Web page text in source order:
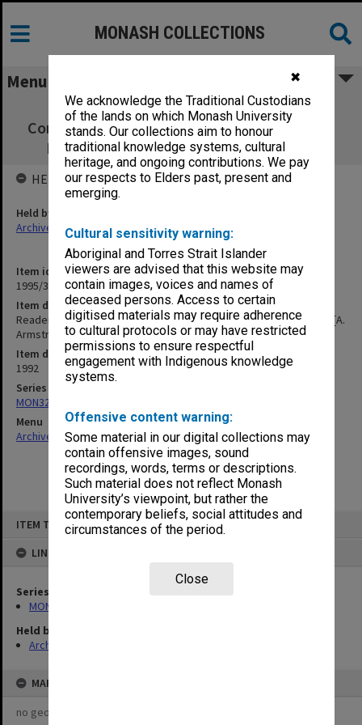
✖
We acknowledge the Traditional Custodians
of the lands on which Monash University
stands. Our collections aim to honour
traditional knowledge systems, cultural
heritage, and ongoing contributions. We pay
our respects to Elders past, present and
emerging.
Cultural sensitivity warning:
Aboriginal and Torres Strait Islander
viewers are advised that this website may
contain images, voices and names of
deceased persons. Access to certain
digitised materials may require adherence
to cultural protocols or may have restricted
permissions to ensure respectful
engagement with Indigenous knowledge
systems.
Offensive content warning:
Some material in our digital collections may
contain offensive images, sound
recordings, words, terms or descriptions.
Such material does not reflect Monash
University’s viewpoint, but rather the
contemporary beliefs, social attitudes and
circumstances of the period.
Close
ITEM TYPE: ITEM
LINKED TO
Series
MON321: Papers
Held by
Archives
MAP
no geotags or polygons yet
MONASH COLLECTIONS
Menu
Readership/Associate Professorship
Committee papers Science [A. Armstrong] 1)
Burden, Cull, Gray, Gaff, Mckechnie etc.
Item identifier
1995/38 Item 34
Item description
Readership/Associate Professorship Committee papers Science [A.
Armstrong] 1) Burden, Cull, Gray, Gaff, Mckechnie etc.
Item date
1992
Series
MON321: Papers
Menu
Archives Collections|Browse non-digitised items
HELD BY
Held by
Archives